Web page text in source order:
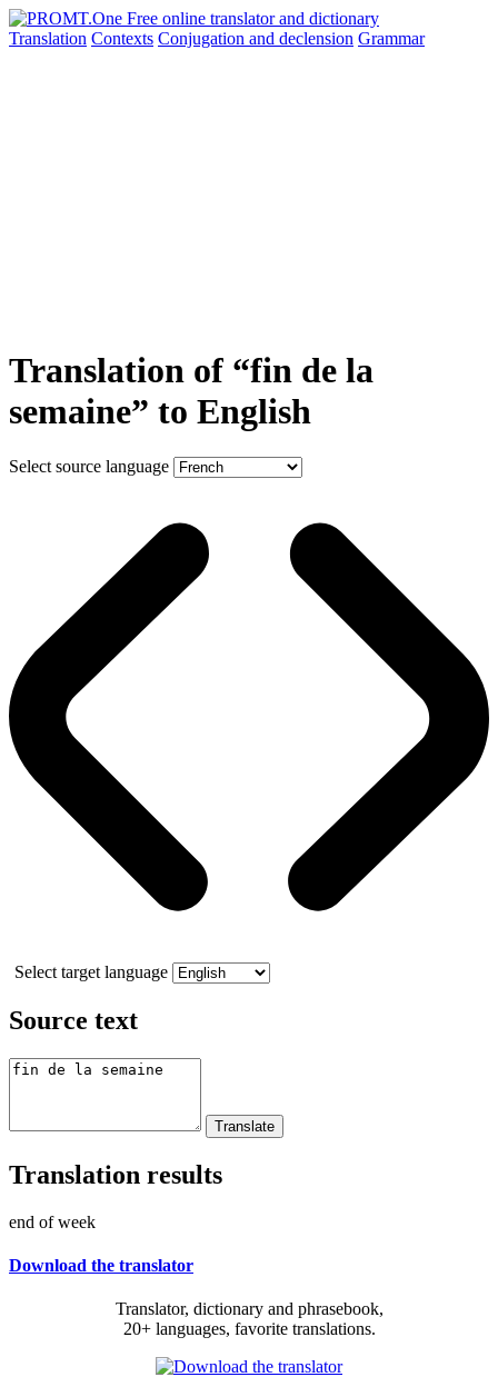
Translation Contexts Conjugation and declension Grammar
Translation of “fin de la
semaine” to English
Select source language
Select target language
Source text
Translation results
end of week
Download the translator
Translator, dictionary and phrasebook,
20+ languages, favorite translations.